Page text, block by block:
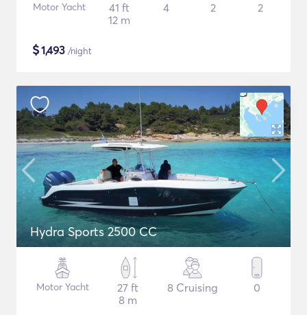
Motor Yacht
41 ft
12 m
4 2 2
$1,493 /night
Hydra Sports 2500 CC
Motor Yacht
27 ft
8 m
8 Cruising 0